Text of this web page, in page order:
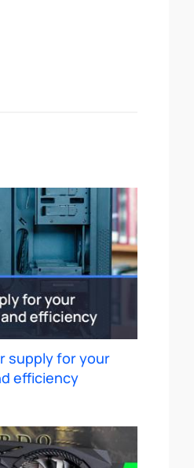
supply for your
efficiency